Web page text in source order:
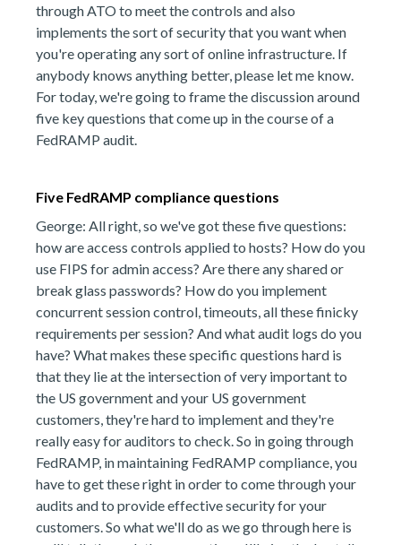
through ATO to meet the controls and also
implements the sort of security that you want when
you're operating any sort of online infrastructure. If
anybody knows anything better, please let me know.
For today, we're going to frame the discussion around
five key questions that come up in the course of a
FedRAMP audit.
Five FedRAMP compliance questions
George: All right, so we've got these five questions:
how are access controls applied to hosts? How do you
use FIPS for admin access? Are there any shared or
break glass passwords? How do you implement
concurrent session control, timeouts, all these finicky
requirements per session? And what audit logs do you
have? What makes these specific questions hard is
that they lie at the intersection of very important to
the US government and your US government
customers, they're hard to implement and they're
really easy for auditors to check. So in going through
FedRAMP, in maintaining FedRAMP compliance, you
have to get these right in order to come through your
audits and to provide effective security for your
customers. So what we'll do as we go through here is